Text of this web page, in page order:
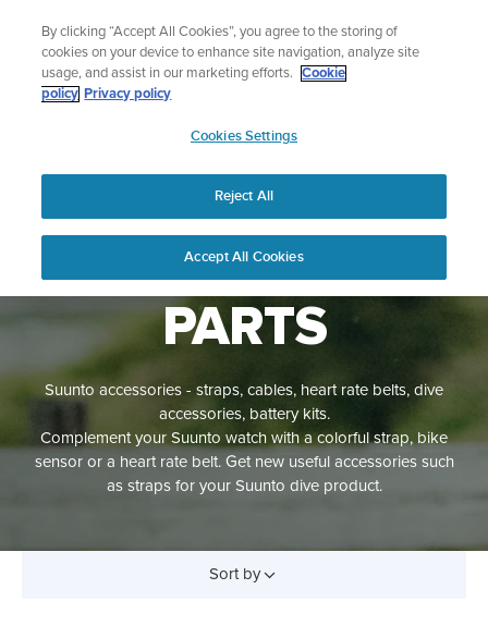
content
Sign up for the newsletter and get 5% off
| Free returns
APAC
ACCESSORIES
AND SPARE
PARTS
Suunto accessories - straps, cables, heart rate belts, dive
accessories, battery kits.
Complement your Suunto watch with a colorful strap, bike
sensor or a heart rate belt. Get new useful accessories such
as straps for your Suunto dive product.
Sort by
By clicking “Accept All Cookies”, you agree to the storing of
cookies on your device to enhance site navigation, analyze site
usage, and assist in our marketing efforts.
Cookie
policy Privacy policy
Cookies Settings
Reject All
Accept All Cookies